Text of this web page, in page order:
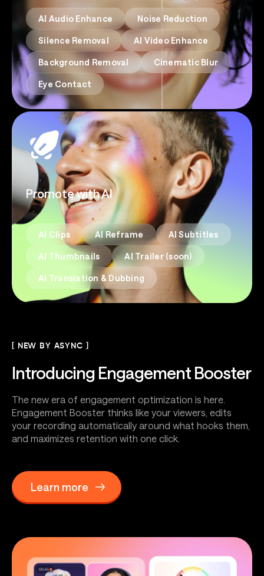
AI Audio Enhance Noise Reduction
Silence Removal AI Video Enhance
Background Removal Cinematic Blur
Eye Contact
Promote with AI
AI Clips AI Reframe AI Subtitles
AI Thumbnails AI Trailer (soon)
AI Translation & Dubbing
[ NEW BY ASYNC ]
Introducing Engagement Booster
The new era of engagement optimization is here.
Engagement Booster thinks like your viewers, edits
your recording automatically around what hooks them,
and maximizes retention with one click.
Learn more